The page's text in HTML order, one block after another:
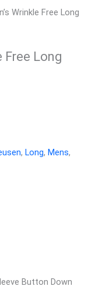
Wrinkle Free Long
Free Long
, Long, Mens,
Button Down